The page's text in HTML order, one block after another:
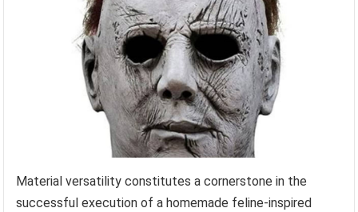
Material versatility constitutes a cornerstone in the
successful execution of a homemade feline-inspired